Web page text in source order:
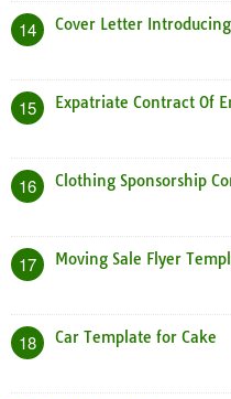
14 Cover Letter
15 Expatriate Contract Of
16 Clothing Sponsorship
17 Moving Sale Flyer
18 Car Template for Cake